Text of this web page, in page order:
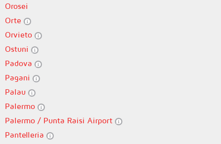
Orosei
Orte
Orvieto
Ostuni
Padova
Pagani
Palau
Palermo
Palermo / Punta Raisi Airport
Pantelleria